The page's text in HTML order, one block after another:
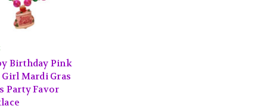
Birthday Pink
Girl Mardi Gras
Party Favor